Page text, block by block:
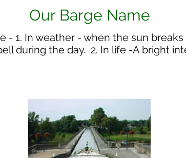
Our Barge Name
- 1. In weather - when the sun
during the day. 2. In life -A bright